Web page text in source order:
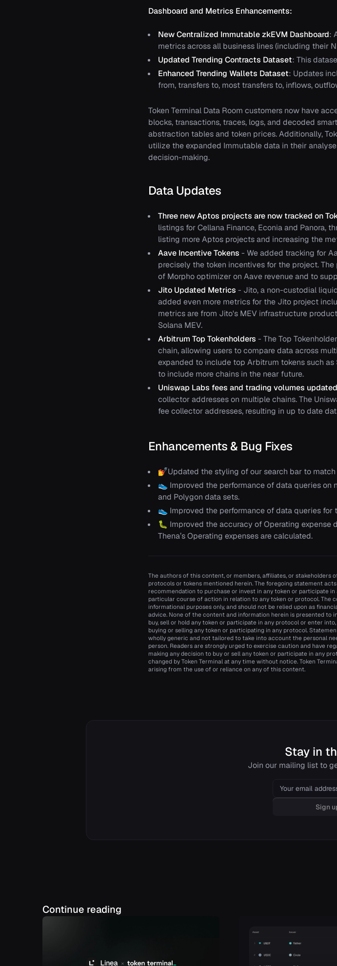
Dashboard and Metrics Enhancements:
New Centralized Immutable zkEVM Dashboard:
metrics across all business lines (including their
Updated Trending Contracts Dataset: This
Enhanced Trending Wallets Dataset: Updates
from, transfers to, most transfers to, inflows,
Token Terminal Data Room customers now have
blocks, transactions, traces, logs, and decoded
abstraction tables and token prices. Additionally,
utilize the expanded Immutable data in their
decision-making.
Data Updates
Three new Aptos projects are now tracked on
listings for Cellana Finance, Econia and Panora,
listing more Aptos projects and increasing the
Aave Incentive Tokens - We added tracking for
precisely the token incentives for the project.
of Morpho optimizer on Aave revenue and to
Jito Updated Metrics - Jito, a non-custodial
added even more metrics for the Jito project
metrics are from Jito's MEV infrastructure
Solana MEV.
Arbitrum Top Tokenholders - The Top
chain, allowing users to compare data across
expanded to include top Arbitrum tokens such as
to include more chains in the near future.
Uniswap Labs fees and trading volumes updated
collector addresses on multiple chains. The
fee collector addresses, resulting in up to date
Enhancements & Bug Fixes
💅Updated the styling of our search bar to
👟 Improved the performance of data queries on
and Polygon data sets.
👟 Improved the performance of data queries for
🐛 Improved the accuracy of Operating
Thena’s Operating expenses are calculated.
The authors of this content, or members, affiliates, or stakeholders
protocols or tokens mentioned herein. The foregoing statement
recommendation to purchase or invest in any token or participate
particular course of action in relation to any token or protocol. The
informational purposes only, and should not be relied upon as
advice. None of the content and information herein is presented
buy, sell or hold any token or participate in any protocol or enter
buying or selling any token or participating in any protocol.
wholly generic and not tailored to take into account the personal
person. Readers are strongly urged to exercise caution and have
making any decision to buy or sell any token or participate in any
changed by Token Terminal at any time without notice. Token
arising from the use of or reliance on any of this content.
Stay in
Join our mailing list to
Email
Sign
Continue reading